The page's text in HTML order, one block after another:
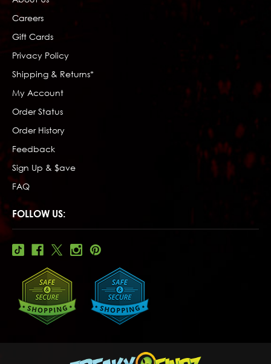
Careers
Gift Cards
Privacy Policy
Shipping & Returns*
My Account
Order Status
Order History
Feedback
Sign Up & $ave
FAQ
FOLLOW US: